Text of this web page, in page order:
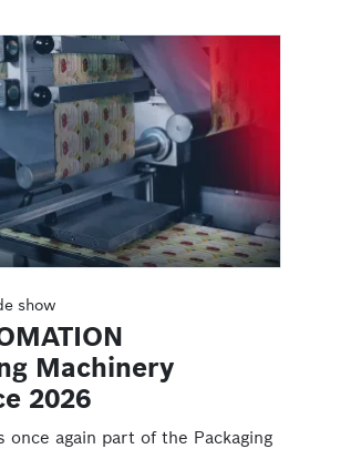
show
Machinery
2026
once again part of the Packaging